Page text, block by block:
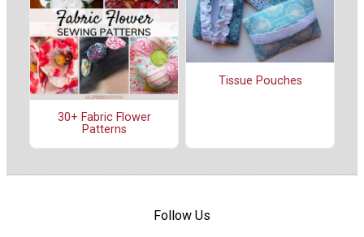
30+ Fabric Flower
Patterns
Tissue Pouches
Follow Us